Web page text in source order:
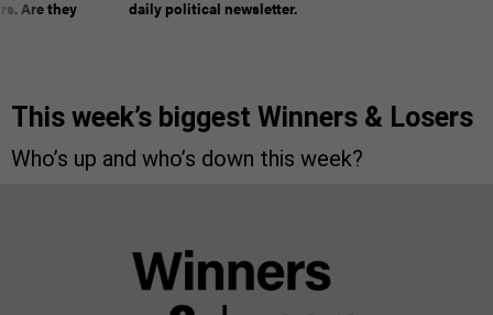
Are they
daily political newsletter.
This week’s biggest Winners & Losers
Who’s up and who’s down this week?